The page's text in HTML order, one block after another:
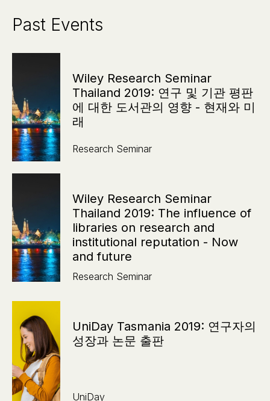
Past Events
Wiley Research Seminar
Thailand 2019: 연구 및 기관 평판
에 대한 도서관의 영향 - 현재와 미
래
Research Seminar
Wiley Research Seminar
Thailand 2019: The influence of
libraries on research and
institutional reputation - Now
and future
Research Seminar
UniDay Tasmania 2019: 연구자의
성장과 논문 출판
UniDay